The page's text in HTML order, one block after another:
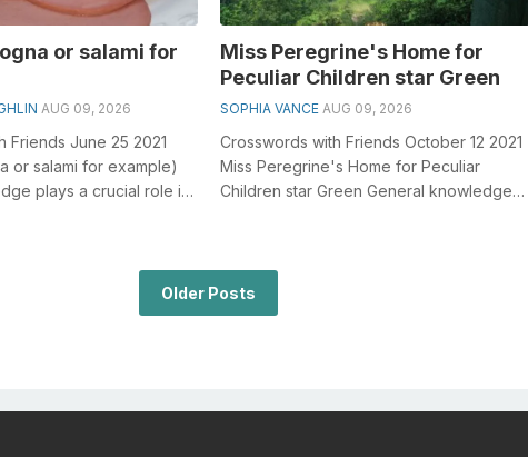
or salami for
AUG 09, 2026
Friends June 25 2021
or salami for example)
plays a crucial role in
Miss Peregrine's Home for
Peculiar Children star Green
SOPHIA VANCE AUG 09, 2026
Crosswords with Friends October 12 2021
Miss Peregrine's Home for Peculiar
Children star Green General knowledge
Older Posts